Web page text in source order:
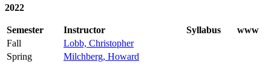
2022
Semester Instructor Syllabus
www
Fall
Lobb, Christopher
Spring
Milchberg, Howard